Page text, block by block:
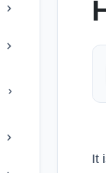
It